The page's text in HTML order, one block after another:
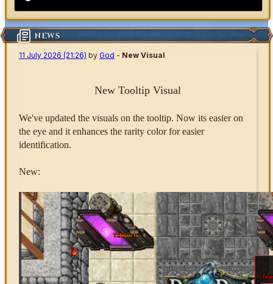
NEWS
11 July 2026 (21:26) by God - New Visual
New Tooltip Visual
We've updated the visuals on the tooltip. Now its easier on
the eye and it enhances the rarity color for easier
identification.
New: